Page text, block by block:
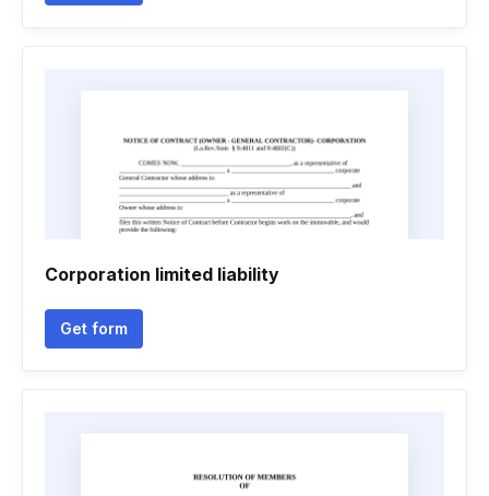
Corporation limited liability
Get form